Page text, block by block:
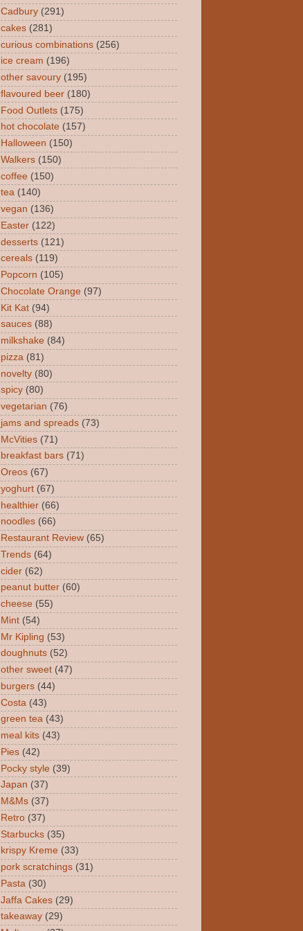
Cadbury (291)
cakes (281)
curious combinations (256)
ice cream (196)
other savoury (195)
flavoured beer (180)
Food Outlets (175)
hot chocolate (157)
Halloween (150)
Walkers (150)
coffee (150)
tea (140)
vegan (136)
Easter (122)
desserts (121)
cereals (119)
Popcorn (105)
Chocolate Orange (97)
Kit Kat (94)
sauces (88)
milkshake (84)
pizza (81)
novelty (80)
spicy (80)
vegetarian (76)
jams and spreads (73)
McVities (71)
breakfast bars (71)
Oreos (67)
yoghurt (67)
healthier (66)
noodles (66)
Restaurant Review (65)
Trends (64)
cider (62)
peanut butter (60)
cheese (55)
Mint (54)
Mr Kipling (53)
doughnuts (52)
other sweet (47)
burgers (44)
Costa (43)
green tea (43)
meal kits (43)
Pies (42)
Pocky style (39)
Japan (37)
M&Ms (37)
Retro (37)
Starbucks (35)
krispy Kreme (33)
pork scratchings (31)
Pasta (30)
Jaffa Cakes (29)
takeaway (29)